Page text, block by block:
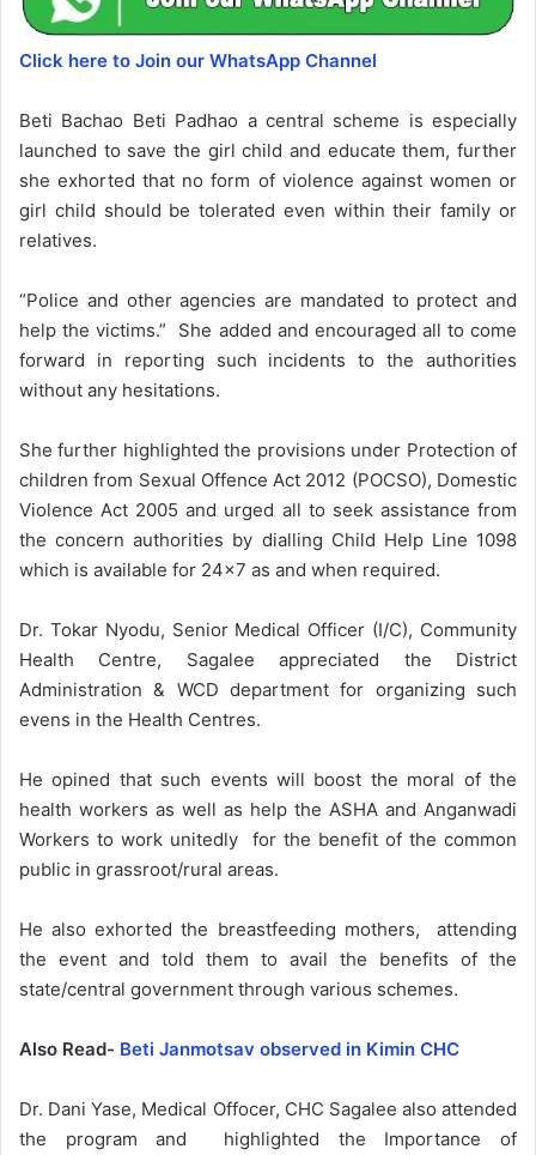
Click here to Join our WhatsApp Channel
Beti Bachao Beti Padhao a central scheme is especially
launched to save the girl child and educate them, further
she exhorted that no form of violence against women or
girl child should be tolerated even within their family or
relatives.
“Police and other agencies are mandated to protect and
help the victims.” She added and encouraged all to come
forward in reporting such incidents to the authorities
without any hesitations.
She further highlighted the provisions under Protection of
children from Sexual Offence Act 2012 (POCSO), Domestic
Violence Act 2005 and urged all to seek assistance from
the concern authorities by dialling Child Help Line 1098
which is available for 24×7 as and when required.
Dr. Tokar Nyodu, Senior Medical Officer (I/C), Community
Health Centre, Sagalee appreciated the District
Administration & WCD department for organizing such
evens in the Health Centres.
He opined that such events will boost the moral of the
health workers as well as help the ASHA and Anganwadi
Workers to work unitedly for the benefit of the common
public in grassroot/rural areas.
He also exhorted the breastfeeding mothers, attending
the event and told them to avail the benefits of the
state/central government through various schemes.
Also Read- Beti Janmotsav observed in Kimin CHC
Dr. Dani Yase, Medical Offocer, CHC Sagalee also attended
the program and highlighted the Importance of